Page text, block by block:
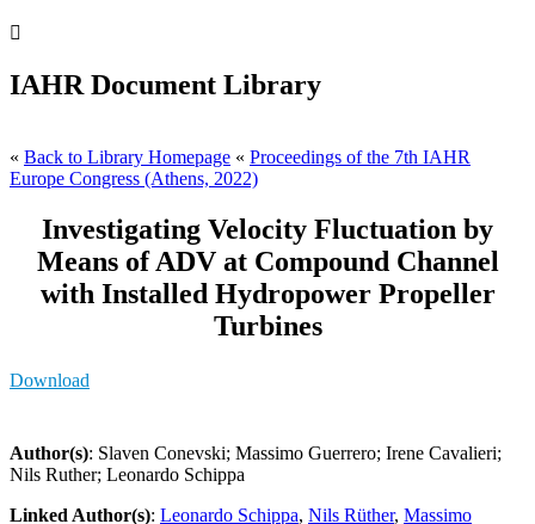

IAHR Document Library
« Back to Library Homepage « Proceedings of the 7th IAHR
Europe Congress (Athens, 2022)
Investigating Velocity Fluctuation by
Means of ADV at Compound Channel
with Installed Hydropower Propeller
Turbines
Download
Author(s): Slaven Conevski; Massimo Guerrero; Irene Cavalieri;
Nils Ruther; Leonardo Schippa
Linked Author(s): Leonardo Schippa, Nils Rüther, Massimo